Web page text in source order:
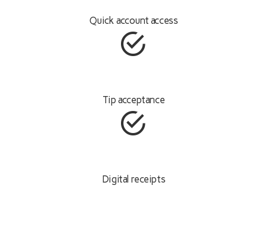
Quick account access
Tip acceptance
Digital receipts